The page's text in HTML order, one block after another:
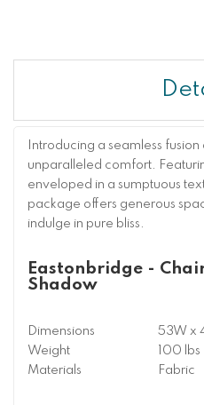
Introducing a seamless
unparalleled comfort.
enveloped in a sumptuous
package offers generous
indulge in pure bliss.
Eastonbridge -
Shadow
Dimensions
53W x
Weight
100 lbs
Materials
Fabric